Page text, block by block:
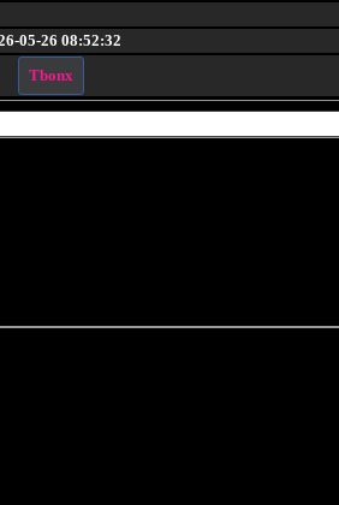
05-26 08:52:32
Tbonx